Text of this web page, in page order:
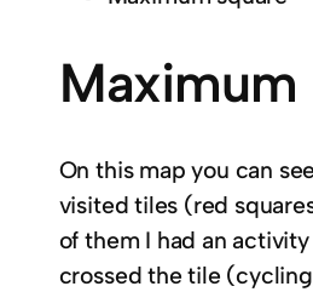
On this map you can
visited tiles (red
of them I had an
crossed the tile